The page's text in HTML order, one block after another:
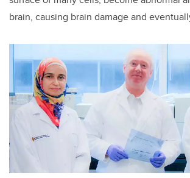
brain, causing brain damage and